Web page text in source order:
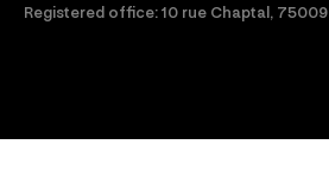
Registered office: 10 rue Chaptal,